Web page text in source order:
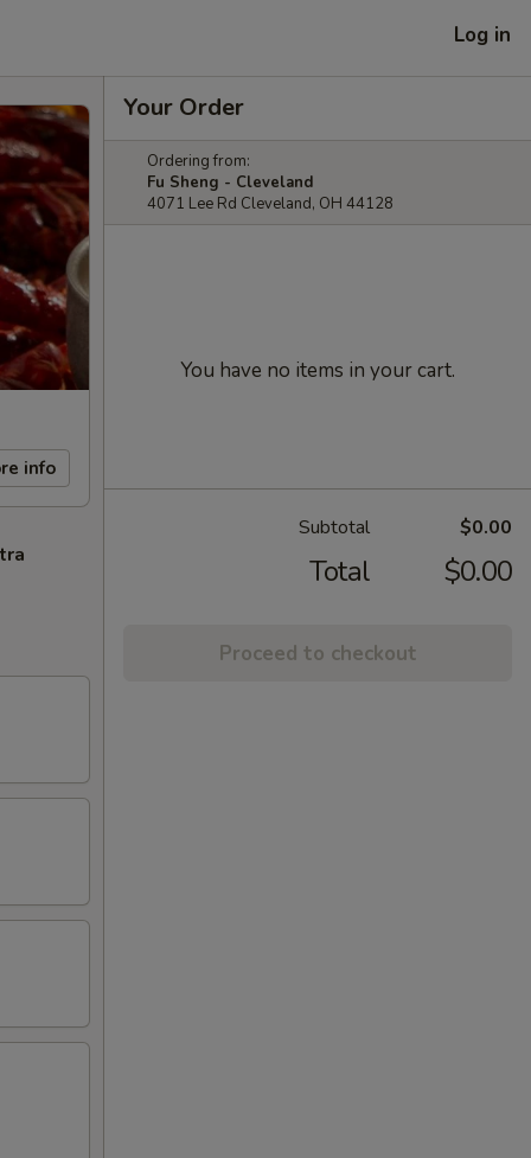
Log in
info
Your Order
Ordering from:
Fu Sheng - Cleveland
4071 Lee Rd Cleveland, OH 44128
You have no items in your cart.
Subtotal $0.00
Total $0.00
Proceed to checkout